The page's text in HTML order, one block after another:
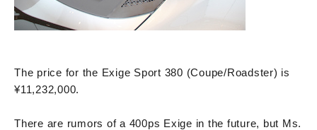
The price for the Exige Sport 380 (Coupe/Roadster) is
¥11,232,000.
There are rumors of a 400ps Exige in the future, but Ms.